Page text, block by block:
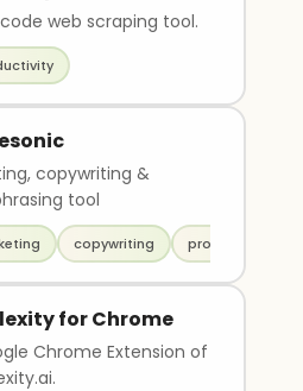
web scraping tool.
copywriting &
tool
copywriting productivity
for Chrome
Chrome Extension of